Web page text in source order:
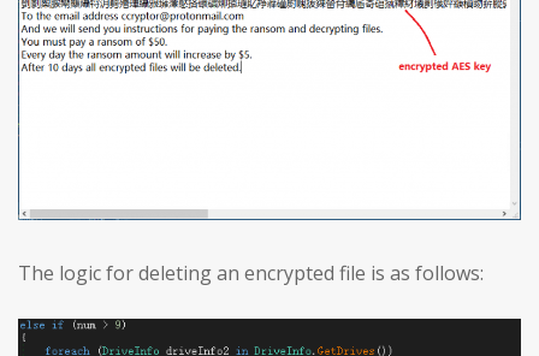
The logic for deleting an encrypted file is as follows: